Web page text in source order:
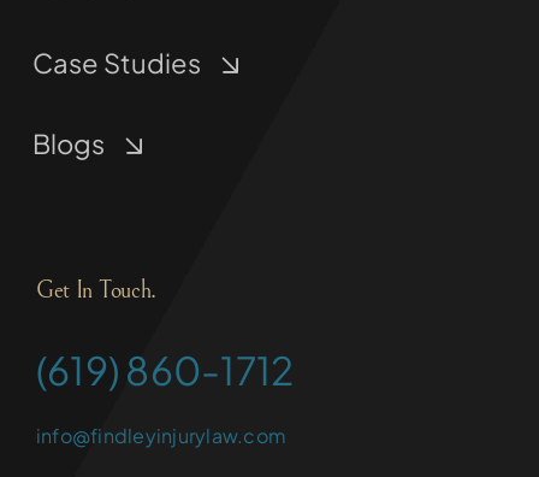
Case Studies
Blogs
Get In Touch.
(619) 860-1712
info@findleyinjurylaw.com